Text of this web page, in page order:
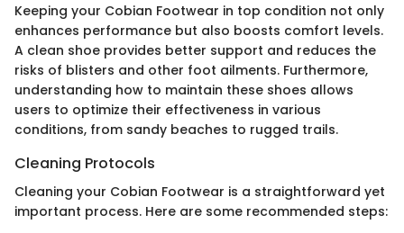
Keeping your Cobian Footwear in top condition not only
enhances performance but also boosts comfort levels.
A clean shoe provides better support and reduces the
risks of blisters and other foot ailments. Furthermore,
understanding how to maintain these shoes allows
users to optimize their effectiveness in various
conditions, from sandy beaches to rugged trails.
Cleaning Protocols
Cleaning your Cobian Footwear is a straightforward yet
important process. Here are some recommended steps: